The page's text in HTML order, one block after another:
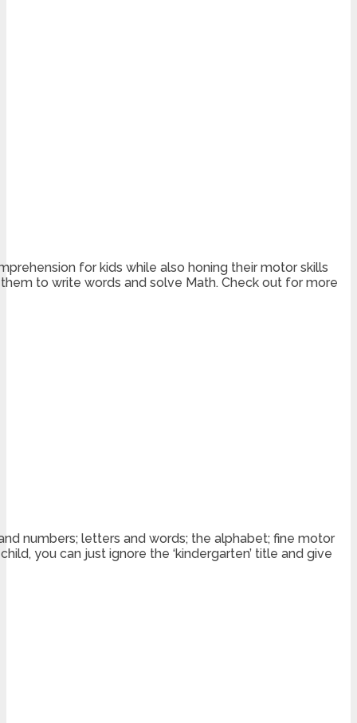
for kids while also honing their motor skills
to write words and solve Math. Check out for more
numbers; letters and words; the alphabet; fine motor
you can just ignore the ‘kindergarten’ title and give